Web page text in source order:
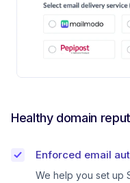
Healthy domain
Enforced email
We help you set up